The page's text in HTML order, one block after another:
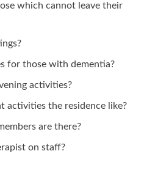
which cannot leave their
for those with dementia?
activities?
activities the residence like?
are there?
on staff?